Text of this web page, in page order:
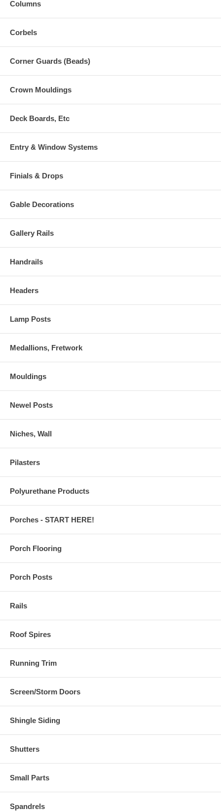
Columns
Corbels
Corner Guards (Beads)
Crown Mouldings
Deck Boards, Etc
Entry & Window Systems
Finials & Drops
Gable Decorations
Gallery Rails
Handrails
Headers
Lamp Posts
Medallions, Fretwork
Mouldings
Newel Posts
Niches, Wall
Pilasters
Polyurethane Products
Porches - START HERE!
Porch Flooring
Porch Posts
Rails
Roof Spires
Running Trim
Screen/Storm Doors
Shingle Siding
Shutters
Small Parts
Spandrels